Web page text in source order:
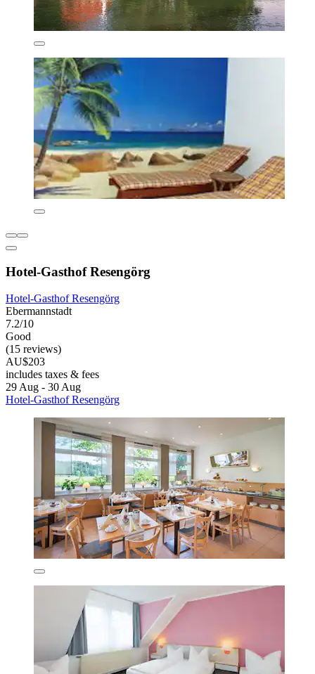
Hotel-Gasthof Resengörg
Hotel-Gasthof Resengörg
Ebermannstadt
7.2/10
Good
(15 reviews)
AU$203
includes taxes & fees
29 Aug - 30 Aug
Hotel-Gasthof Resengörg